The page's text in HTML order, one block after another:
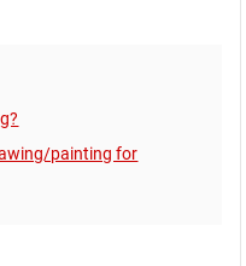
painting for